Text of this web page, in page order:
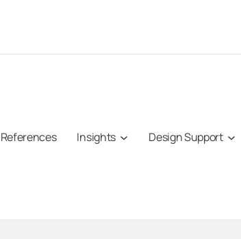
References Insights Design Support